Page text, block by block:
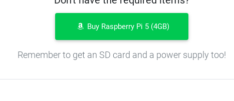
Buy Raspberry Pi 5 (4GB)
Remember to get an SD card and a power supply too!